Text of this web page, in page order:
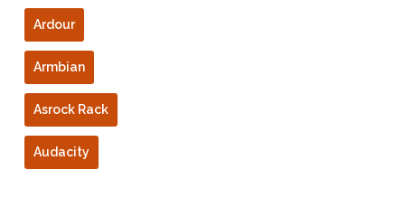
Ardour
Armbian
Asrock Rack
Audacity